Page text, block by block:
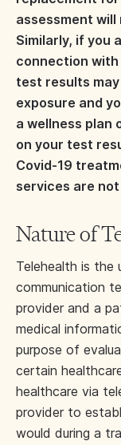
assessment
Similarly, if you
connection
test results
exposure and
a wellness plan
on your test
Covid-19
services are
Nature of
Telehealth is the
communication
provider and a
medical
purpose of
certain
healthcare via
provider to
would during a